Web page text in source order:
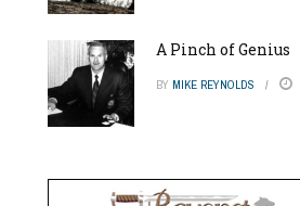
A Pinch of Genius
BY MIKE REYNOLDS